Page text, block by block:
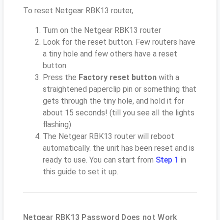
To reset Netgear RBK13 router,
Turn on the Netgear RBK13 router
Look for the reset button. Few routers have
a tiny hole and few others have a reset
button.
Press the Factory reset button with a
straightened paperclip pin or something that
gets through the tiny hole, and hold it for
about 15 seconds! (till you see all the lights
flashing)
The Netgear RBK13 router will reboot
automatically. the unit has been reset and is
ready to use. You can start from Step 1 in
this guide to set it up.
Netgear RBK13 Password Does not Work